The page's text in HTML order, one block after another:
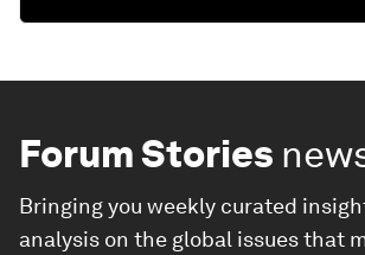
Forum Stories
Bringing you weekly curated
analysis on the global issues that